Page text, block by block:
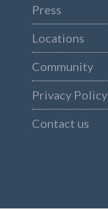
Press
Locations
Community
Privacy Policy
Contact us